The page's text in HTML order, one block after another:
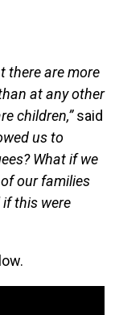
there are more
at any other
children,”said
us to
What if we
our families
this were